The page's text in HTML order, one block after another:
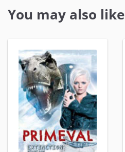
You may also like